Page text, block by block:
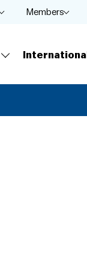
International
Members